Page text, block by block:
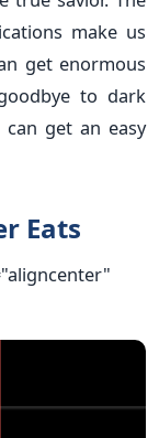
make us
get enormous
to dark
get an easy
Eats